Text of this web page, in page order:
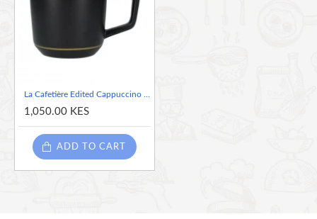
mug is perfect for giving as a gift or for home as part
of a matching collection.
1,050.00 KES
ADD TO CART